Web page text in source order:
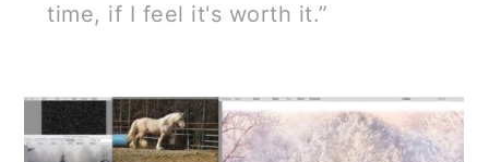
time, if I feel it's worth it.”